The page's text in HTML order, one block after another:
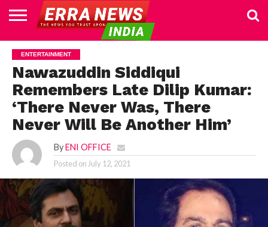
HOME
POLITICS
NEWS
BUSINESS
CULTURE
NATIONAL
SPORTS
LIFESTYLE
TRAVEL
OPINION
BREAKING
NEWS
ENTERTAINMENT
WORLD
CRIME
JOIN
US
ENTERTAINMENT
Nawazuddin Siddiqui
Remembers Late Dilip Kumar:
‘There Never Was, There
Never Will Be Another Him’
By ENI OFFICE
Posted on July 12, 2021